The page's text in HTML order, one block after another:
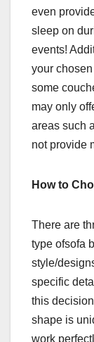
even
sleep on
events!
your
some
may only
areas such
not provide
How to
There are
type ofsofa
style/
specific
this
shape is
work